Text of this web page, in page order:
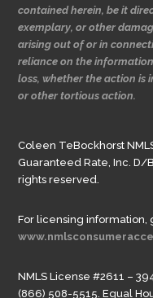
contained herein, be it
exemplary, or other
arising out of or in
reliance on the
loss, whether the action is
or other tortious action.
Coleen TeBockhorst
Guaranteed Rate, Inc. D/
rights reserved.
For licensing information,
NMLS License #2611 –
(866) 508-5515. Equal